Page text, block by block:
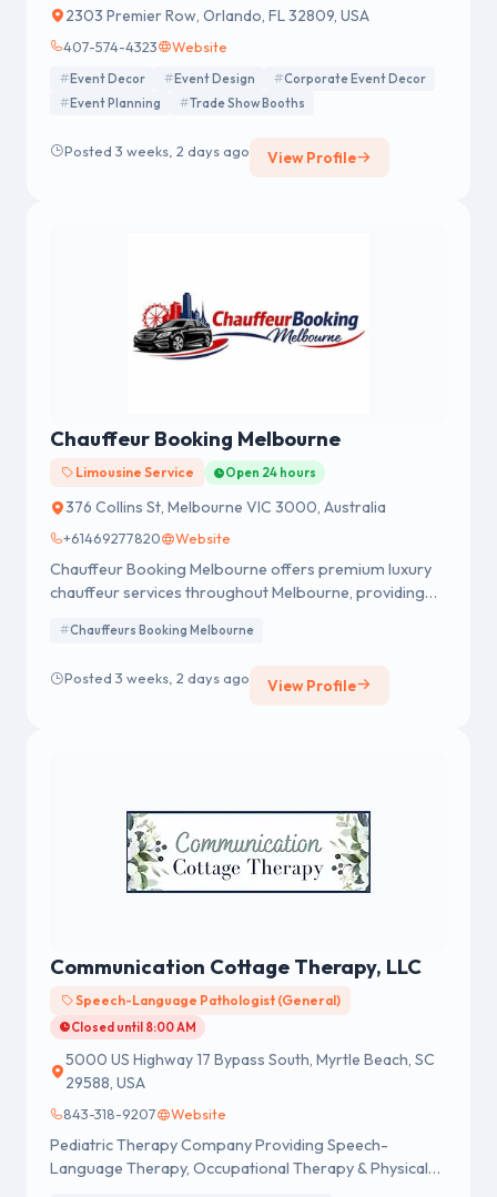
2303 Premier Row, Orlando, FL 32809, USA
407-574-4323 Website
Event Decor Event Design
Corporate Event Decor
Event Planning
Trade Show Booths
Posted 3 weeks, 2 days ago View Profile
Chauffeur Booking Melbourne
Limousine Service Open 24 hours
376 Collins St, Melbourne VIC 3000, Australia
+61469277820 Website
Chauffeur Booking Melbourne offers premium luxury
chauffeur services throughout Melbourne, providing
services, and private tours with comfort and style. Our
luxury vehicles ensure punctual, safe, and stress-free
Chauffeurs Booking Melbourne
Posted 3 weeks, 2 days ago View Profile
Communication Cottage Therapy, LLC
Speech-Language Pathologist (General)
Closed until 8:00 AM
5000 US Highway 17 Bypass South, Myrtle Beach, SC
29588, USA
843-318-9207 Website
Pediatric Therapy Company Providing Speech-
Language Therapy, Occupational Therapy & Physical